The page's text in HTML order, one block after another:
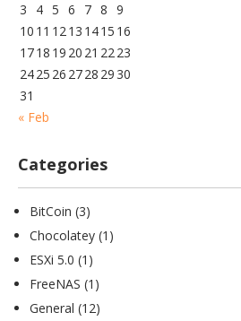
3
4 5 6 7 8 9
10 11 1213 1415 16
1718 19 20 21 2223
2425 26 2728 29 30
31
« Feb
Categories
BitCoin (3)
Chocolatey (1)
ESXi 5.0 (1)
FreeNAS (1)
General (12)